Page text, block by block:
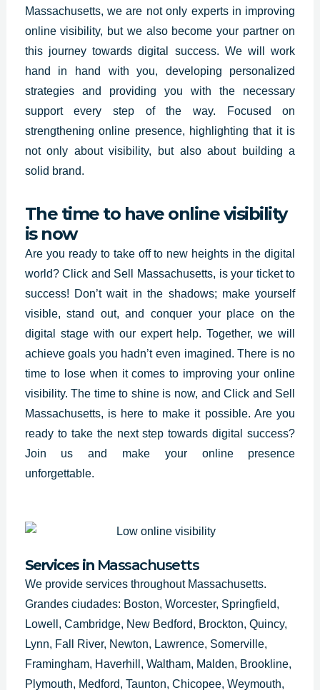
Massachusetts, we are not only experts in improving
online visibility, but we also become your partner on
this journey towards digital success. We will work
hand in hand with you, developing personalized
strategies and providing you with the necessary
support every step of the way. Focused on
strengthening online presence, highlighting that it is
not only about visibility, but also about building a
solid brand.
The time to have online visibility
is now
Are you ready to take off to new heights in the digital
world?Click and Sell Massachusetts, is your ticket to
success! Don’t wait in the shadows; make yourself
visible, stand out, and conquer your place on the
digital stage with our expert help. Together, we will
achieve goals you hadn’t even imagined. There is no
time to lose when it comes to improving your online
visibility. The time to shine is now, and Click and Sell
Massachusetts, is here to make it possible. Are you
ready to take the next step towards digital success?
Join us and make your online presence
unforgettable.
Services in Massachusetts
We provide services throughout Massachusetts.
Grandes ciudades: Boston, Worcester, Springfield,
Lowell, Cambridge, New Bedford, Brockton, Quincy,
Lynn, Fall River, Newton, Lawrence, Somerville,
Framingham, Haverhill, Waltham, Malden, Brookline,
Plymouth, Medford, Taunton, Chicopee, Weymouth,